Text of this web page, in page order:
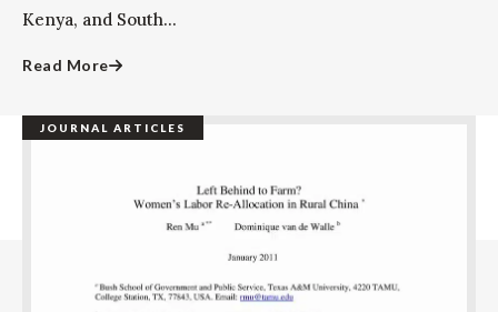
Kenya, and South...
Read More
JOURNAL ARTICLES